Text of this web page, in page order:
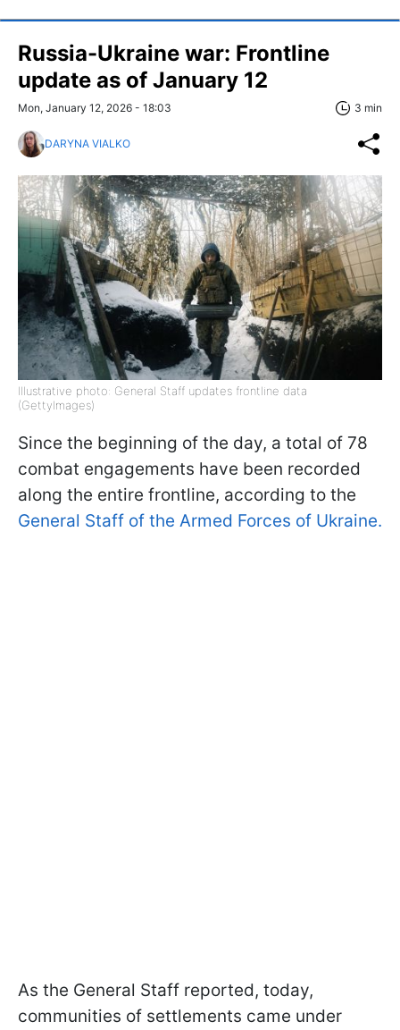
Russia-Ukraine war: Frontline
update as of January 12
Mon, January 12, 2026 - 18:03 3 min
DARYNA VIALKO
Illustrative photo: General Staff updates frontline data
(GettyImages)
Since the beginning of the day, a total of 78
combat engagements have been recorded
along the entire frontline, according to the
General Staff of the Armed Forces of Ukraine.
As the General Staff reported, today,
communities of settlements came under